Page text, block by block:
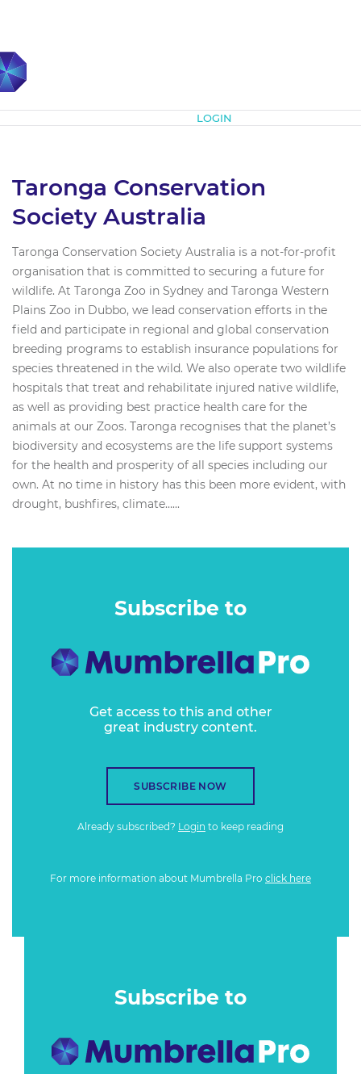
LOGIN
Taronga Conservation
Society Australia
Taronga Conservation Society Australia is a not-for-profit
organisation that is committed to securing a future for
wildlife. At Taronga Zoo in Sydney and Taronga Western
Plains Zoo in Dubbo, we lead conservation efforts in the
field and participate in regional and global conservation
breeding programs to establish insurance populations for
species threatened in the wild. We also operate two wildlife
hospitals that treat and rehabilitate injured native wildlife,
as well as providing best practice health care for the
animals at our Zoos. Taronga recognises that the planet’s
biodiversity and ecosystems are the life support systems
for the health and prosperity of all species including our
own. At no time in history has this been more evident, with
drought, bushfires, climate…...
Subscribe to
Get access to this and other
great industry content.
SUBSCRIBE NOW
Already subscribed? Login to keep reading
For more information about Mumbrella Pro click here
Subscribe to